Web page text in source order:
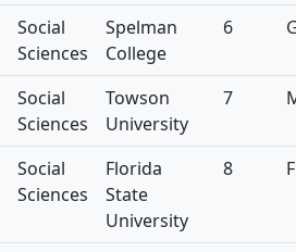
Social
Sciences
Spelman
College
6
Social
Sciences
Towson
University
7
Social
Sciences
Florida
State
University
8